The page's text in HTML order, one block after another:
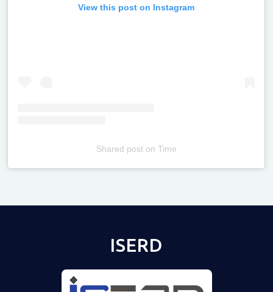
View this post on Instagram
Shared poston Time
ISERD